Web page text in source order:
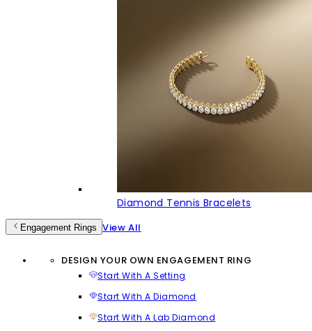
Diamond Tennis Bracelets
Engagement Rings View All
DESIGN YOUR OWN ENGAGEMENT RING
Start With A Setting
Start With A Diamond
Start With A Lab Diamond